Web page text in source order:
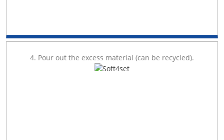
4. Pour out the excess material (can be recycled).